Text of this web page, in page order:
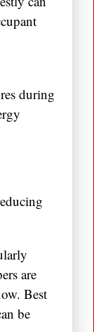
during
are
Best
be